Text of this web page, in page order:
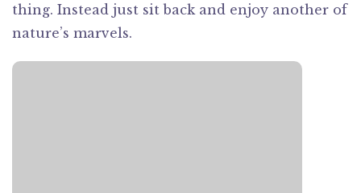
thing. Instead just sit back and enjoy another of
nature’s marvels.